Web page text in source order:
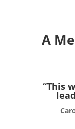
A
“This